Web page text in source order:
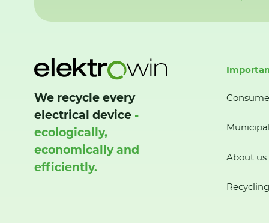
We recycle every
electrical device -
ecologically,
economically and
efficiently.
About us